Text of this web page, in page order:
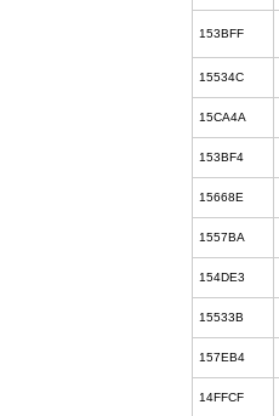
153BFF
15534C
15CA4A
153BF4
15668E
1557BA
154DE3
15533B
157EB4
14FFCF